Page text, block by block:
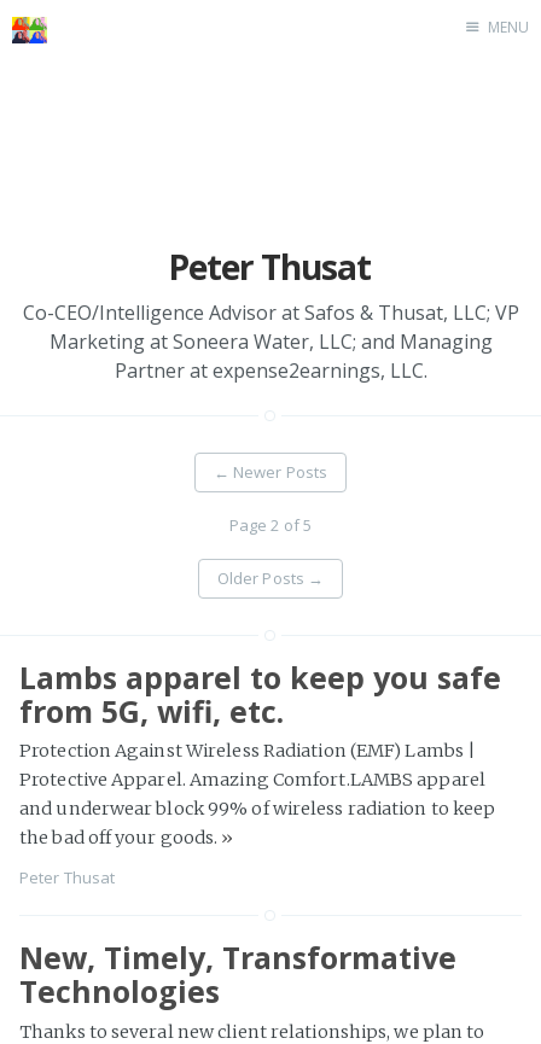
MENU
Peter Thusat
Co-CEO/Intelligence Advisor at Safos & Thusat, LLC; VP
Marketing at Soneera Water, LLC; and Managing
Partner at expense2earnings, LLC.
← Newer Posts
Page 2 of 5
Older Posts →
Lambs apparel to keep you safe
from 5G, wifi, etc.
Protection Against Wireless Radiation (EMF) Lambs |
Protective Apparel. Amazing Comfort.LAMBS apparel
and underwear block 99% of wireless radiation to keep
the bad off your goods. »
Peter Thusat
New, Timely, Transformative
Technologies
Thanks to several new client relationships, we plan to